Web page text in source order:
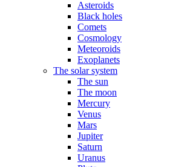
Asteroids
Black holes
Comets
Cosmology
Meteoroids
Exoplanets
The solar system
The sun
The moon
Mercury
Venus
Mars
Jupiter
Saturn
Uranus